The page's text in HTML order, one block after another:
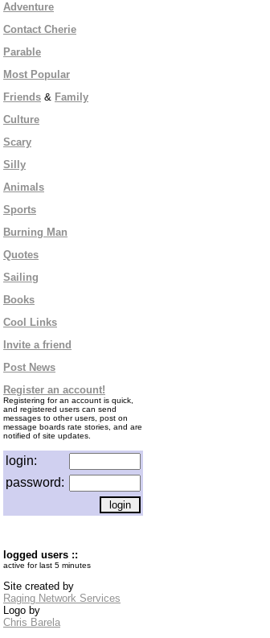
Adventure
Contact Cherie
Parable
Most Popular
Friends & Family
Culture
Scary
Silly
Animals
Sports
Burning Man
Quotes
Sailing
Books
Cool Links
Invite a friend
Post News
Register an account!
Registering for an account is quick,
and registered users can send
messages to other users, post on
message boards rate stories, and are
notified of site updates.
login:
password:
logged users ::
active for last 5 minutes
Site created by
Raging Network Services
Logo by
Chris Barela